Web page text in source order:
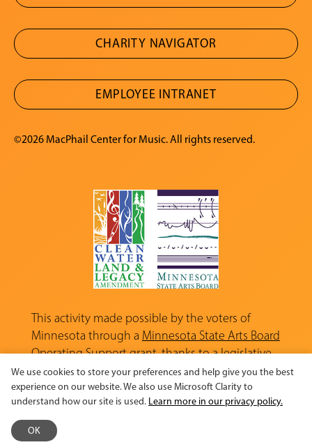
CHARITY NAVIGATOR
EMPLOYEE INTRANET
©2026 MacPhail Center for Music. All rights reserved.
This activity made possible by the voters of
Minnesota through a Minnesota State Arts Board
Operating Support grant, thanks to a legislative
appropriation from the Arts and Cultural
Heritage Fund.
We use cookies to store your preferences and help give you the best
experience on our website. We also use Microsoft Clarity to
understand how our site is used. Learn more in our privacy policy.
OK